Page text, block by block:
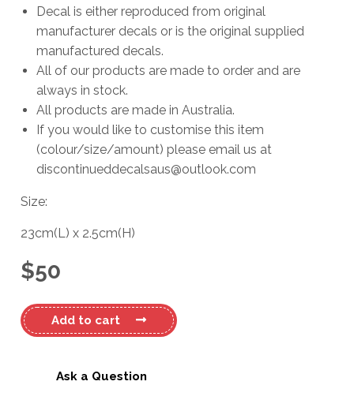
Decal is either reproduced from original
manufacturer decals or is the original supplied
manufactured decals.
All of our products are made to order and are
always in stock.
All products are made in Australia.
If you would like to customise this item
(colour/size/amount) please email us at
discontinueddecalsaus@outlook.com
Size:
23cm(L) x 2.5cm(H)
$50
Holden
Torana
Add to cart
Ask a Question